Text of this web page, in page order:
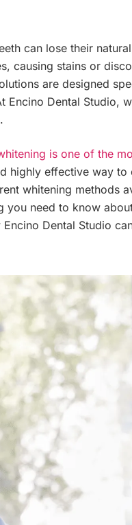
can lose their
causing stains or
are designed
Dental Studio,
is one of the
highly effective way to
whitening methods
you need to know
Dental Studio